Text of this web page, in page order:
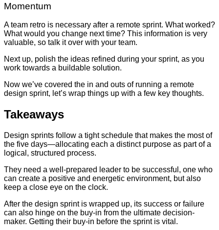
Momentum
A team retro is necessary after a remote sprint. What worked?
What would you change next time? This information is very
valuable, so talk it over with your team.
Next up, polish the ideas refined during your sprint, as you
work towards a buildable solution.
Now we’ve covered the in and outs of running a remote
design sprint, let’s wrap things up with a few key thoughts.
Takeaways
Design sprints follow a tight schedule that makes the most of
the five days—allocating each a distinct purpose as part of a
logical, structured process.
They need a well-prepared leader to be successful, one who
can create a positive and energetic environment, but also
keep a close eye on the clock.
After the design sprint is wrapped up, its success or failure
can also hinge on the buy-in from the ultimate decision-
maker. Getting their buy-in before the sprint is vital.